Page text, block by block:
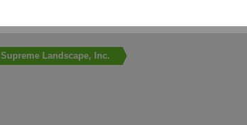
Supreme Landscape, Inc.